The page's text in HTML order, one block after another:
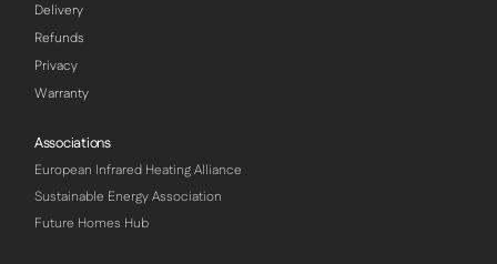
Delivery
Refunds
Privacy
Warranty
Associations
European Infrared Heating Alliance
Sustainable Energy Association
Future Homes Hub